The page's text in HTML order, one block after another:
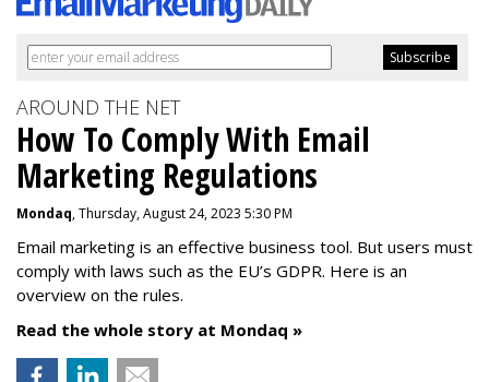
AROUND THE NET
How To Comply With Email
Marketing Regulations
Mondaq, Thursday, August 24, 2023 5:30 PM
Email marketing is an effective business tool. But users must
comply with laws such as the EU’s GDPR. Here is an
overview on the rules.
Read the whole story at Mondaq »